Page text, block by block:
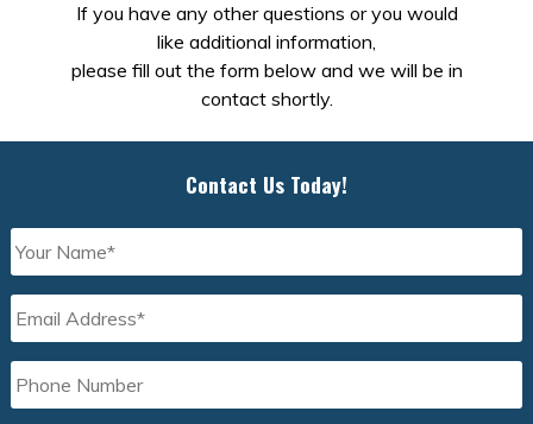
If you have any other questions or you would
like additional information,
please fill out the form below and we will be in
contact shortly.
Contact Us Today!
Name *
Address *
Number